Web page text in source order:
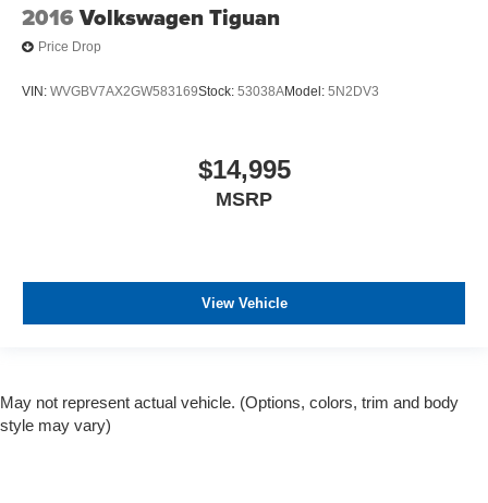
2016 Volkswagen Tiguan
Price Drop
VIN: WVGBV7AX2GW583169Stock: 53038AModel: 5N2DV3
$14,995
MSRP
View Vehicle
May not represent actual vehicle. (Options, colors, trim and body
style may vary)